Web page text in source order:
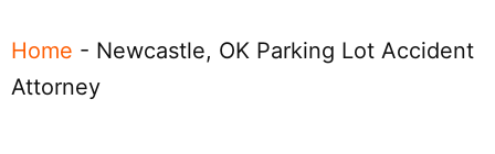
Home - Newcastle, OK Parking Lot Accident
Attorney